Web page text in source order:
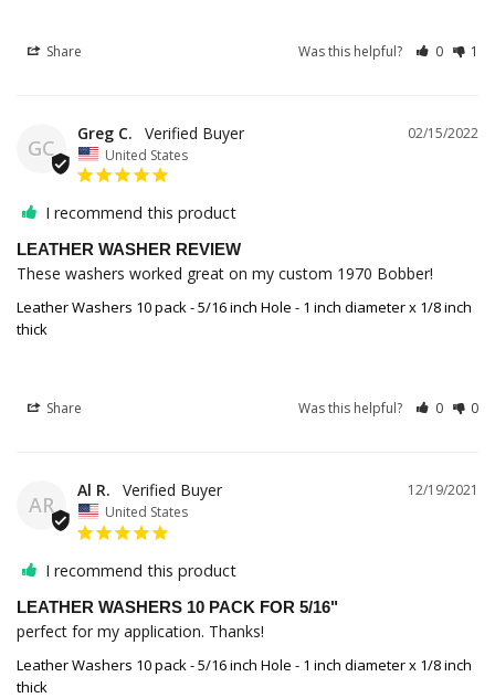
Share Was this helpful? 0 1
GC
02/15/2022
Greg C.
United States
I recommend this product
LEATHER WASHER REVIEW
These washers worked great on my custom 1970 Bobber!
Leather Washers 10 pack - 5/16 inch Hole - 1 inch diameter x 1/8 inch
thick
Share Was this helpful? 0 0
AR
12/19/2021
Al R.
United States
I recommend this product
LEATHER WASHERS 10 PACK FOR 5/16"
perfect for my application. Thanks!
Leather Washers 10 pack - 5/16 inch Hole - 1 inch diameter x 1/8 inch
thick